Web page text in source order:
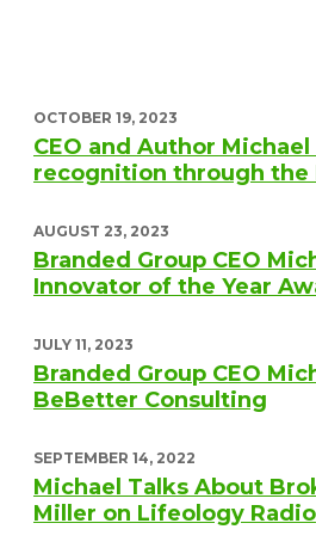
OCTOBER 19, 2023
CEO and Author
recognition through the
AUGUST 23, 2023
Branded Group CEO
Innovator of the Year
JULY 11, 2023
Branded Group CEO
BeBetter Consulting
SEPTEMBER 14, 2022
Michael Talks About
Miller on Lifeology Radio